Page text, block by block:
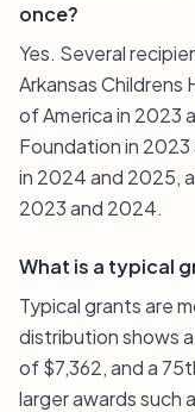
once?
Yes. Several
Arkansas Childrens
of America in 2023
Foundation in 2023
in 2024 and 2025,
2023 and 2024.
What is a typical
Typical grants are
distribution shows
of $7,362, and a
larger awards such